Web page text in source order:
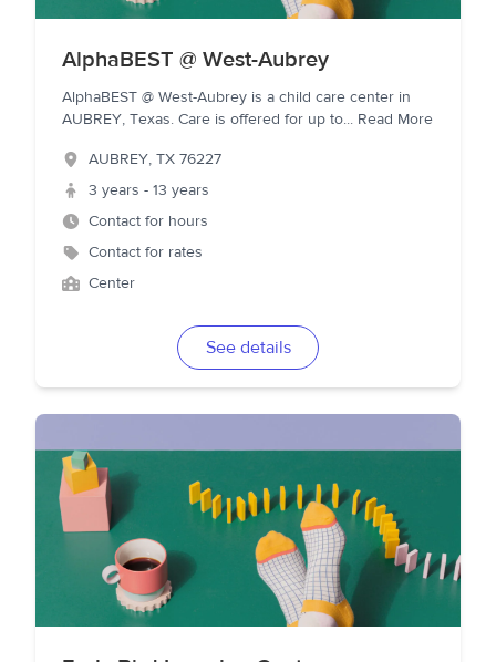
AlphaBEST @ West-Aubrey
AlphaBEST @ West-Aubrey is a child care center in
AUBREY, Texas. Care is offered for up to... Read More
AUBREY, TX 76227
3 years - 13 years
Contact for hours
Contact for rates
Center
See details